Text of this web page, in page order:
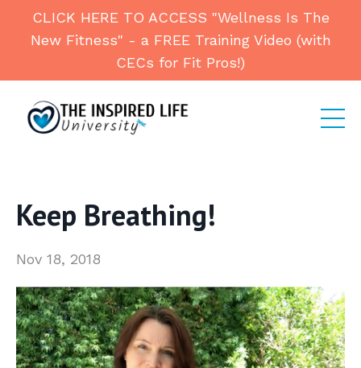
CLICK HERE TO ACCESS "Wellness Is The
New Fitness" - a FREE Training Video (with
CECs for Fit Pros!)
Keep Breathing!
Nov 18, 2018